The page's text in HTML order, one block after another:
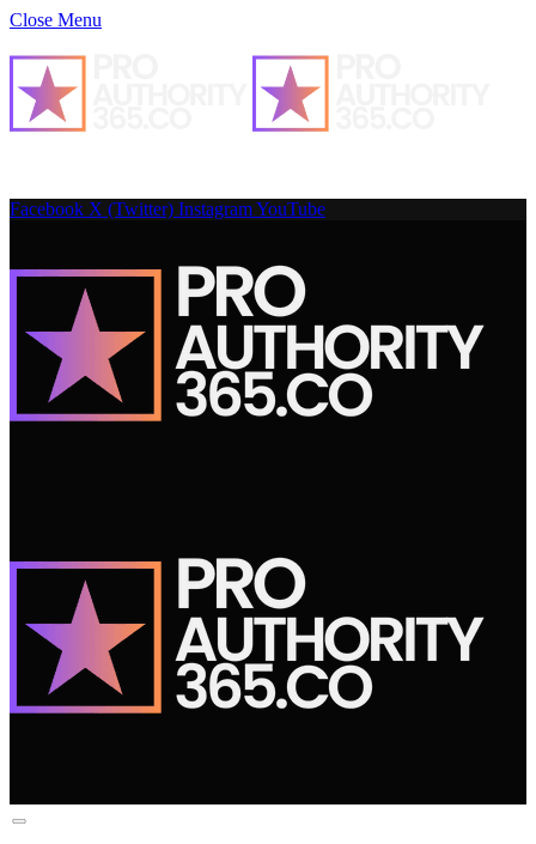
Close Menu
Facebook X (Twitter) InstagramYouTube